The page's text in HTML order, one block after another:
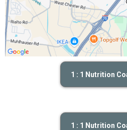
1 : 1 Nutrition
1 : 1 Nutrition